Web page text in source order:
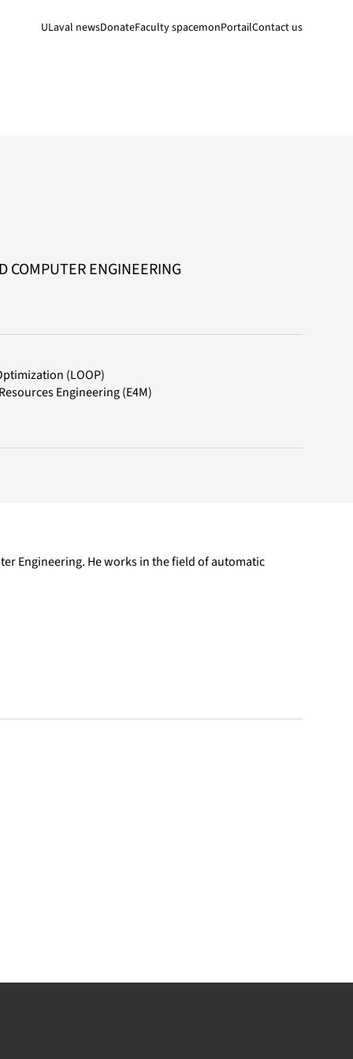
ULaval newsDonateFaculty spacemonPortailContact us
COMPUTER ENGINEERING
(LOOP)
Engineering (E4M)
Engineering. He works in the field of automatic